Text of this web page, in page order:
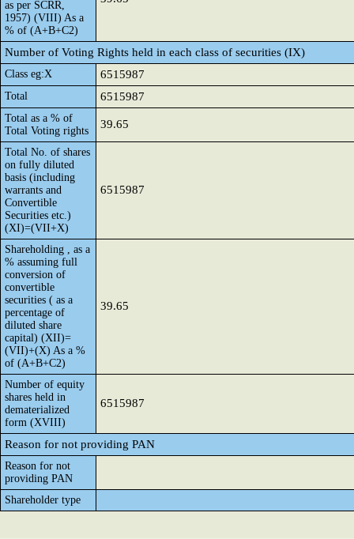
as per SCRR,
1957) (VIII) As a
% of (A+B+C2)
Number of Voting Rights held in each class of securities (IX)
Class eg:X 6515987
Total 6515987
Total as a % of
Total Voting rights
39.65
Total No. of shares
on fully diluted
basis (including
warrants and
Convertible
Securities etc.)
(XI)=(VII+X)
6515987
Shareholding , as a
% assuming full
conversion of
convertible
securities ( as a
percentage of
diluted share
capital) (XII)=
(VII)+(X) As a %
of (A+B+C2)
39.65
Number of equity
shares held in
dematerialized
form (XVIII)
6515987
Reason for not providing PAN
Reason for not
providing PAN
Shareholder type